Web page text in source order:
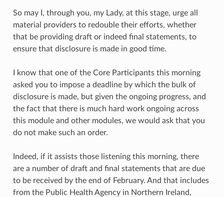
So may I, through you, my Lady, at this stage, urge all
material providers to redouble their efforts, whether
that be providing draft or indeed final statements, to
ensure that disclosure is made in good time.
I know that one of the Core Participants this morning
asked you to impose a deadline by which the bulk of
disclosure is made, but given the ongoing progress, and
the fact that there is much hard work ongoing across
this module and other modules, we would ask that you
do not make such an order.
Indeed, if it assists those listening this morning, there
are a number of draft and final statements that are due
to be received by the end of February. And that includes
from the Public Health Agency in Northern Ireland,